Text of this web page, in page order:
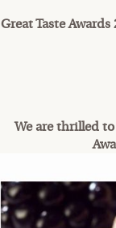
Great Taste Awards
We are thrilled